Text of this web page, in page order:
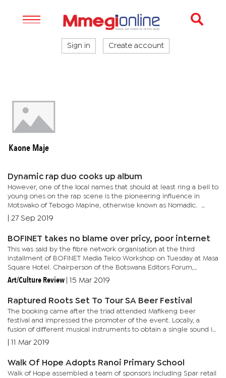
Sign in Create account
Kaone Maje
Dynamic rap duo cooks up album
However, one of the local names that should at least ring a bell to
young ones on the rap scene is the pioneering influence in
Motswako of Tebogo Mapine, otherwise known as Nomadic.
Arguably one of the genre’s originators, Nomadic is cooking up...
27 Sep 2019
BOFINET takes no blame over pricy, poor internet
This was said by the fibre network organisation at the third
installment of BOFINET Media Telco Workshop on Tuesday at Masa
Square Hotel. Chairperson of the Botswana Editors Forum,
Spencer Mogapi asserted that internet is unreliable and very
Art/Culture Review 15 Mar 2019
Raptured Roots Set To Tour SA Beer Festival
The booking came after the triad attended Mafikeng beer
festival and impressed the promoter of the event. Locally, a
fusion of different musical instruments to obtain a single sound is
evidently becoming the in-thing in the house music...
11 Mar 2019
Walk Of Hope Adopts Ranoi Primary School
Walk of Hope assembled a team of sponsors including Spar retail